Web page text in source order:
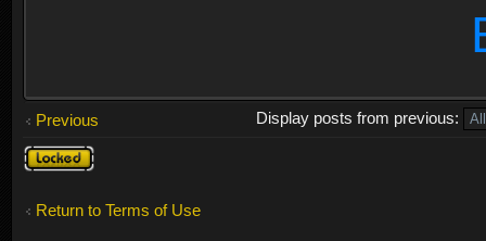
Previous
Display posts from previous:
Topic
locked
Return to Terms of Use